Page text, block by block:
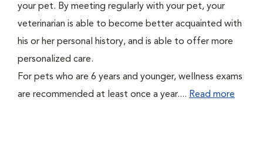
your pet. By meeting regularly with your pet, your
veterinarian is able to become better acquainted with
his or her personal history, and is able to offer more
personalized care.
For pets who are 6 years and younger, wellness exams
are recommended at least once a year.... Read more